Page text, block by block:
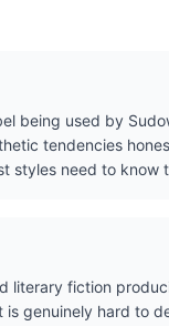
being used by
tendencies
styles need to know
literary fiction
genuinely hard to